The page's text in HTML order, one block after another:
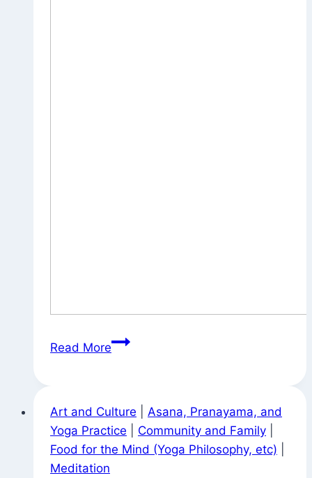
Read MoreStatuary
Art and Culture
Asana, Pranayama, and
Yoga Practice
Community and Family
Food for the Mind (Yoga Philosophy, etc)
Meditation